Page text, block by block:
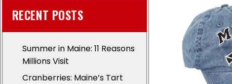
RECENT POSTS
Summer in Maine: 11 Reasons
Millions Visit
Cranberries: Maine’s Tart